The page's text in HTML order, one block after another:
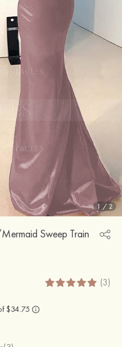
1 / 2
Sweep Train
(3)